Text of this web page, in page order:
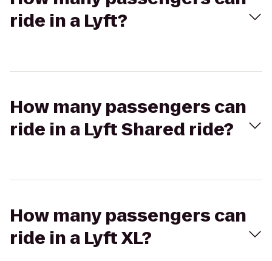
ride in a Lyft?
How many passengers can
ride in a Lyft Shared ride?
How many passengers can
ride in a Lyft XL?